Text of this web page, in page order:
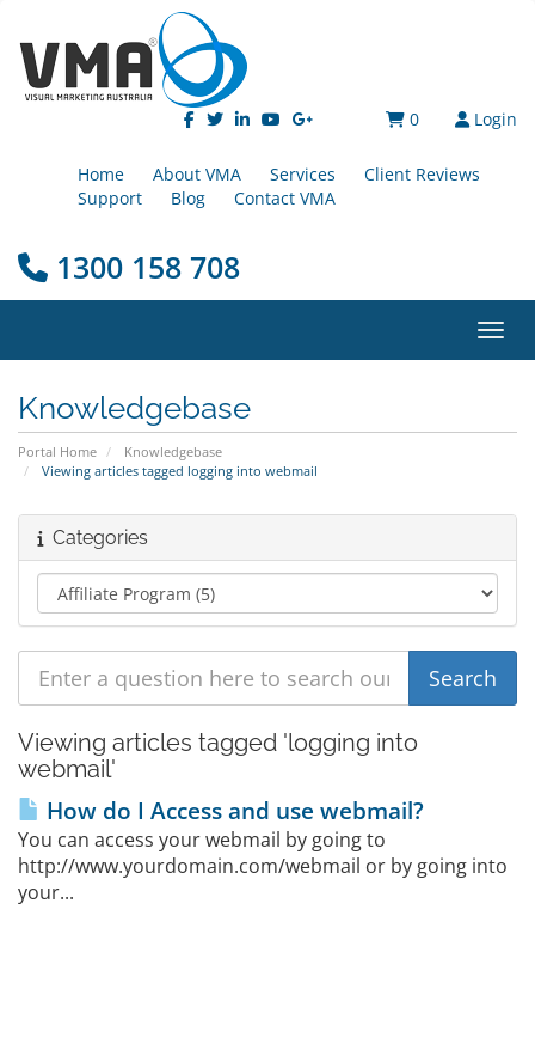
Login
0
Home About VMA Services
Client Reviews
Support
Blog Contact VMA
1300 158 708
Knowledgebase
Portal Home
Knowledgebase
Viewing articles tagged logging into webmail
Categories
Viewing articles tagged 'logging into
webmail'
How do I Access and use webmail?
You can access your webmail by going to
http://www.yourdomain.com/webmail or by going into
your...